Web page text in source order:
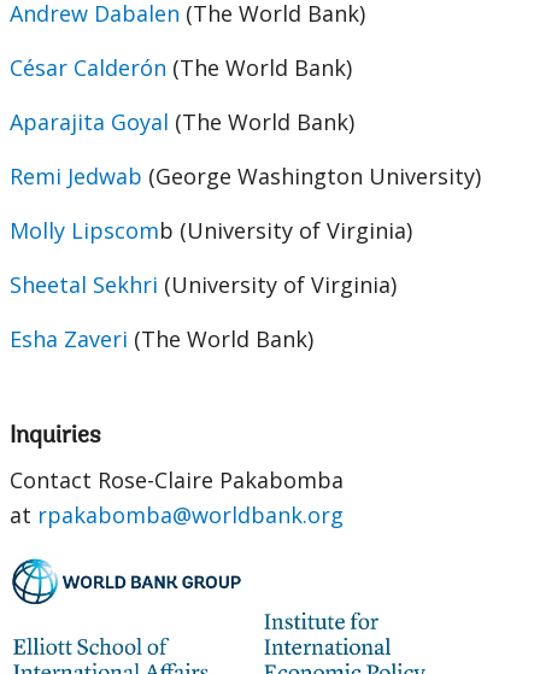
Andrew Dabalen (The World Bank)
César Calderón (The World Bank)
Aparajita Goyal (The World Bank)
Remi Jedwab (George Washington University)
Molly Lipscomb (University of Virginia)
Sheetal Sekhri (University of Virginia)
Esha Zaveri (The World Bank)
Inquiries
Contact Rose-Claire Pakabomba
at rpakabomba@worldbank.org